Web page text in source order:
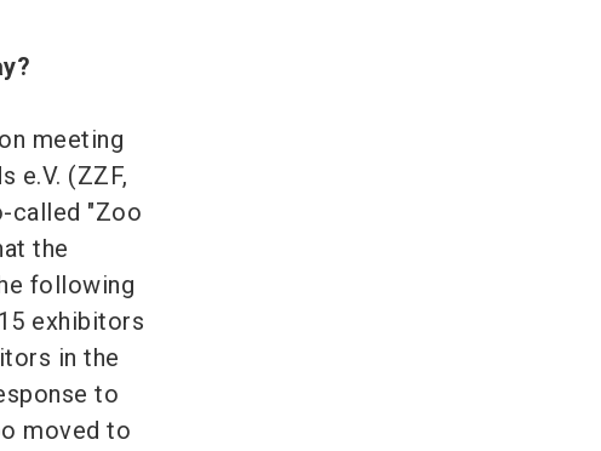
meeting
e.V. (ZZF,
called "Zoo
the
following
exhibitors
in the
to
moved to